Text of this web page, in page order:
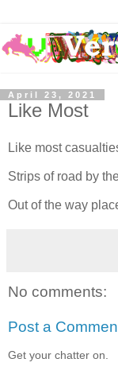
April 23, 2021
Like Most
Like most
Strips of road by
Out of the way
No comments:
Post a
Get your chatter on.